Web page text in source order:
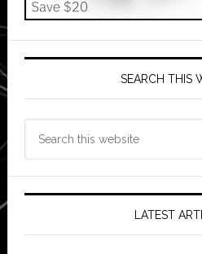
SEARCH THIS
LATEST